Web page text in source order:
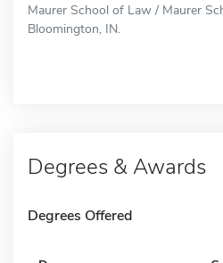
Maurer School of Law / Maurer
Bloomington, IN.
Degrees & Awards
Degrees Offered